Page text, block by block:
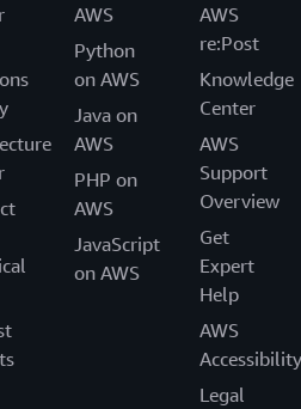
AWS
Python
on AWS
Java on
AWS
PHP on
AWS
JavaScript
on AWS
AWS
re:Post
Knowledge
Center
AWS
Support
Overview
Get
Expert
Help
AWS
Accessibility
Legal